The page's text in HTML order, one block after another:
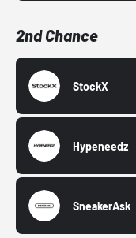
2nd Chance
StockX
Hypeneedz
SneakerAsk